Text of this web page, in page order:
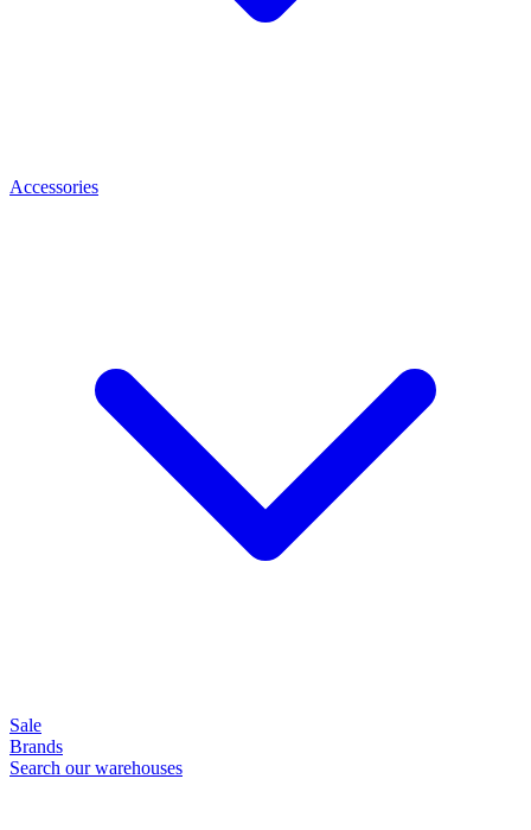
Accessories
Sale
Brands
Search our warehouses